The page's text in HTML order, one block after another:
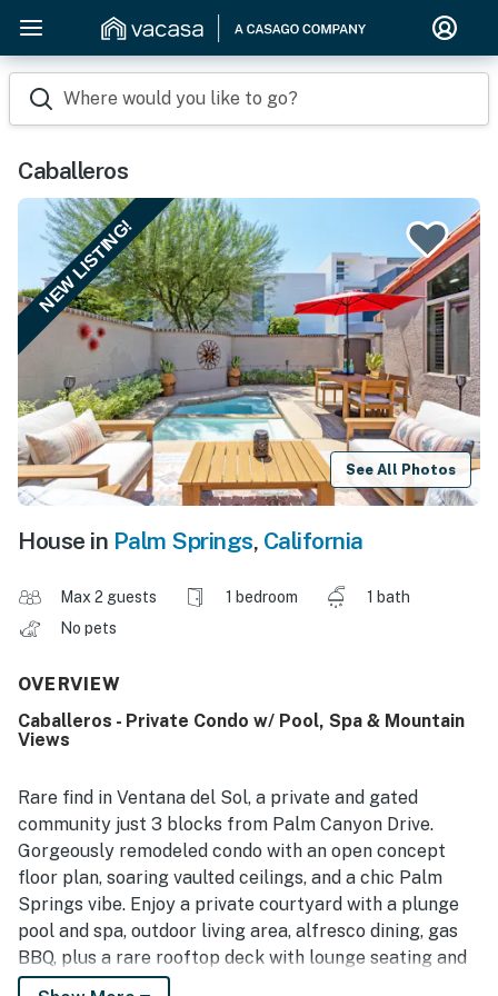
Where would you like to go?
Caballeros
NEW LISTING!
See All Photos
House in Palm Springs, California
Max 2 guests 1 bedroom
1 bath
No pets
OVERVIEW
Caballeros - Private Condo w/ Pool, Spa & Mountain
Views
Rare find in Ventana del Sol, a private and gated
community just 3 blocks from Palm Canyon Drive.
Gorgeously remodeled condo with an open concept
floor plan, soaring vaulted ceilings, and a chic Palm
Springs vibe. Enjoy a private courtyard with a plunge
pool and spa, outdoor living area, alfresco dining, gas
BBQ, plus a rare rooftop deck with lounge seating and
panoramic mountain views. The perfect long-stay